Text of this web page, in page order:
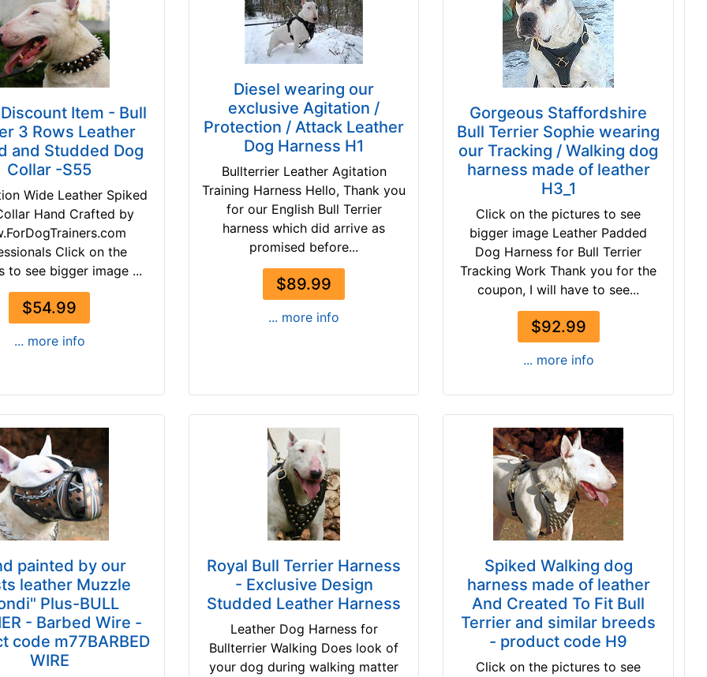
Item - Bull
3 Rows Leather
and Studded Dog
Collar -S55
Wide Leather Spiked
Hand Crafted by
Click on the
to see bigger image ...
$54.99
... more info
Diesel wearing our
exclusive Agitation /
Protection / Attack Leather
Dog Harness H1
Bullterrier Leather Agitation
Training Harness Hello, Thank you
for our English Bull Terrier
harness which did arrive as
promised before...
$89.99
... more info
Gorgeous Staffordshire
Bull Terrier Sophie wearing
our Tracking / Walking dog
harness made of leather
H3_1
Click on the pictures to see
bigger image Leather Padded
Dog Harness for Bull Terrier
Tracking Work Thank you for the
coupon, I will have to see...
$92.99
... more info
painted by our
leather Muzzle
Plus-BULL
- Barbed Wire -
code m77BARBED
WIRE
Royal Bull Terrier Harness
- Exclusive Design
Studded Leather Harness
Leather Dog Harness for
Bullterrier Walking Does look of
your dog during walking matter
Spiked Walking dog
harness made of leather
And Created To Fit Bull
Terrier and similar breeds
- product code H9
Click on the pictures to see